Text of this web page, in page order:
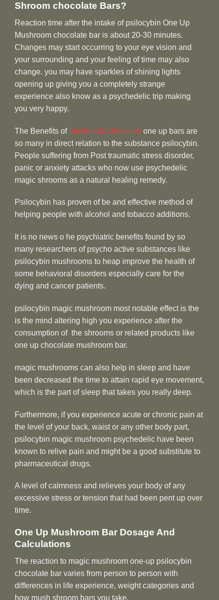
Shroom chocolate Bars?
Reaction time after the intake of psilocybin One Up
Mushroom chocolate bar is about 20-30 minutes.
Changes may start occurring to your eye vision and
your surrounding and your feeling of time may also
change. you may have sparkles of shining lights
opening up giving you a completely strange
experience also know as a psychedelic trip making
you very happy.
The Benefits of mushroom chocolate one up bars are
so many in direct relation to the substance psilocybin.
People suffering from Post traumatic stress disorder,
panic or anxiety attacks who now use psychedelic
magic shrooms as a natural healing remedy.
Psilocybin has proven of be and effective method of
helping people with alcohol and tobacco additions.
It is no news o he psychiatric benefits found by so
many researchers of psycho active substances like
psilocybin mushrooms to heap improve the health of
some behavioral disorders especially care for the
dying and cancer patients.
psilocybin magic mushroom most notable effect is the
is the mind altering high you experience after the
consumption of the shrooms or related products like
one up chocolate mushroom bar.
magic mushrooms can also help in sleep and have
been decreased the time to attain rapid eye movement,
which is the part of sleep that takes you really deep.
Furthermore, if you experience acute or chronic pain at
the level of your back, waist or any other body part,
psilocybin magic mushroom psychedelic have been
known to relive pain and might be a good substitute to
pharmaceutical drugs.
A level of calmness and relieves your body of any
excessive stress or tension that had been pent up over
time.
One Up Mushroom Bar Dosage And
Calculations
The reaction to magic mushroom one-up psilocybin
chocolate bar varies from person to person with
differences in life experience, weight categories and
how mush shroom bars you take.